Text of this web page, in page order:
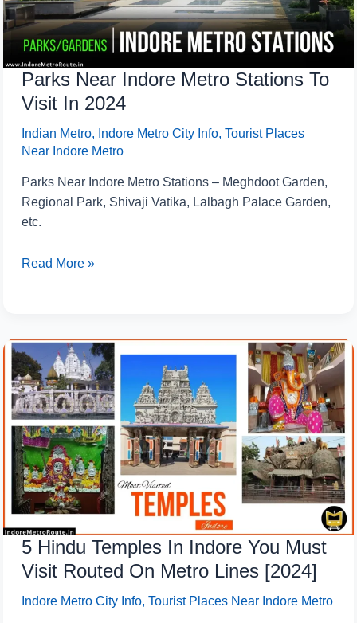
Parks Near Indore Metro Stations To
Visit In 2024
Indian Metro, Indore Metro City Info,Tourist Places
Near Indore Metro
Parks Near Indore Metro Stations – Meghdoot Garden,
Regional Park, Shivaji Vatika, Lalbagh Palace Garden,
etc.
In
2024
Read More »
5 Hindu Temples In Indore You Must
Visit Routed On Metro Lines [2024]
Indore Metro City Info,Tourist Places Near Indore Metro
5
Hindu
Temples
In
Indore
You
Must
Visit
Routed
On
Metro
Lines